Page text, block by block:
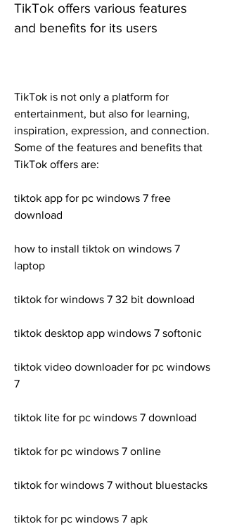
TikTok offers various features
and benefits for its users
TikTok is not only a platform for
entertainment, but also for learning,
inspiration, expression, and connection.
Some of the features and benefits that
TikTok offers are:
tiktok app for pc windows 7 free
download
how to install tiktok on windows 7
laptop
tiktok for windows 7 32 bit download
tiktok desktop app windows 7 softonic
tiktok video downloader for pc windows
7
tiktok lite for pc windows 7 download
tiktok for pc windows 7 online
tiktok for windows 7 without bluestacks
tiktok for pc windows 7 apk